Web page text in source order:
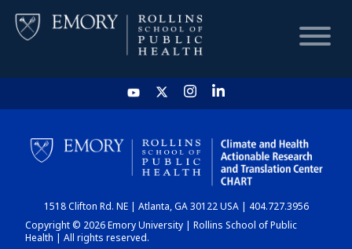
HOME
CHART
DASHBOARD
1518 Clifton Rd. NE | Atlanta, GA 30122 USA | 404.727.3956
Copyright © 2026 Emory University | Rollins School of Public
Health | All rights reserved.